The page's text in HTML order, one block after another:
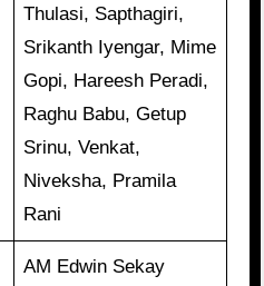
Thulasi, Sapthagiri,
Srikanth Iyengar, Mime
Gopi, Hareesh Peradi,
Raghu Babu, Getup
Srinu, Venkat,
Niveksha, Pramila
Rani
AM Edwin Sekay